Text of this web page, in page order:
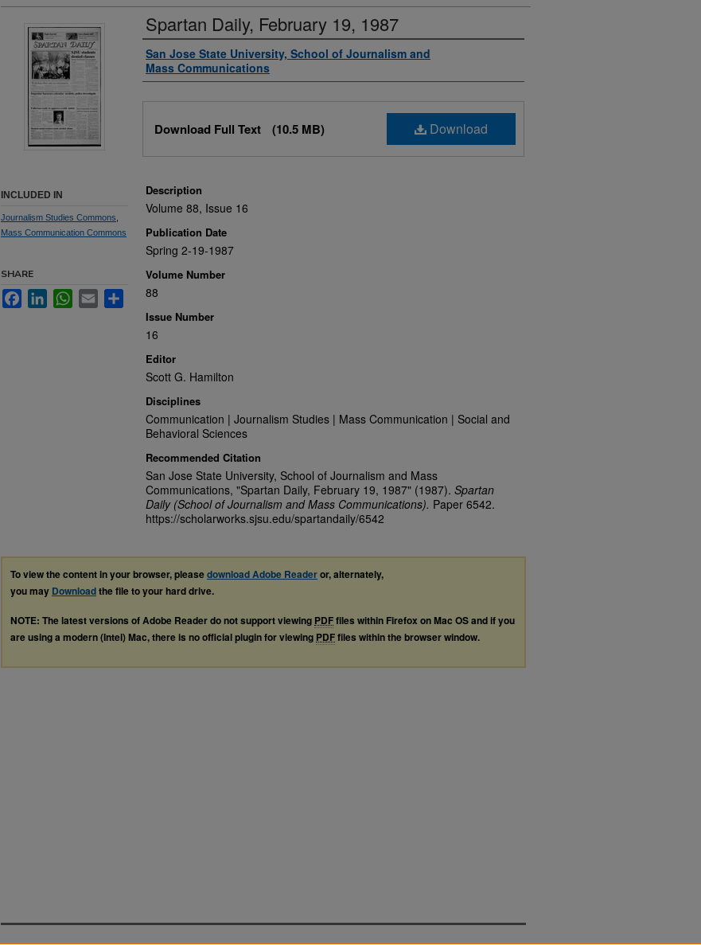
Spartan Daily, February 19, 1987
Authors
San Jose State University, School of Journalism and
Mass Communications
Download
Download Full Text (10.5 MB)
Description
Volume 88, Issue 16
Publication Date
Spring 2-19-1987
Volume Number
88
Issue Number
16
Editor
Scott G. Hamilton
Disciplines
Communication | Journalism Studies | Mass Communication | Social and
Behavioral Sciences
Recommended Citation
San Jose State University, School of Journalism and Mass
Communications, "Spartan Daily, February 19, 1987" (1987). Spartan
Daily (School of Journalism and Mass Communications). Paper 6542.
https://scholarworks.sjsu.edu/spartandaily/6542
INCLUDED IN
Journalism Studies Commons
Mass Communication Commons
SHARE
FacebookLinkedInWhatsApp
Email Share
To view the content in your browser, pleasedownload Adobe Readeror, alternately,
you may Downloadthe file to your hard drive.
NOTE: The latest versions of Adobe Reader do not support viewing PDFfiles within Firefox on Mac OS and if you
are using a modern (Intel) Mac, there is no official plugin for viewing PDFfiles within the browser window.